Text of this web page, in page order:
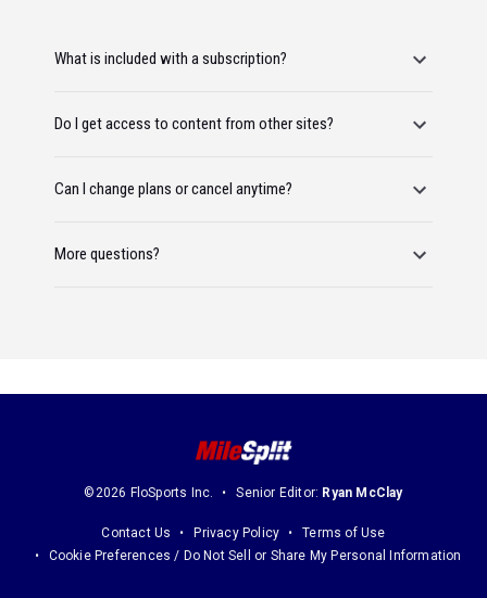
What is included with a subscription?
Do I get access to content from other sites?
Can I change plans or cancel anytime?
More questions?
©2026 FloSports Inc. Senior Editor: Ryan McClay
Contact Us Privacy Policy
Terms of Use
Cookie Preferences / Do Not Sell or Share My Personal Information